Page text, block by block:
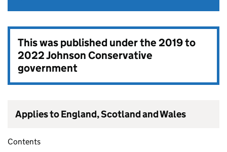
This was published under the2019 to
2022 Johnson Conservative
government
Applies to England, Scotland and Wales
Contents